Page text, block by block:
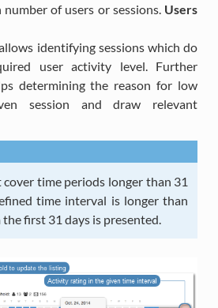
of users or sessions. Users
identifying sessions which do
user activity level. Further
determining the reason for low
session and draw relevant
time periods longer than 31
time interval is longer than
first 31 days is presented.